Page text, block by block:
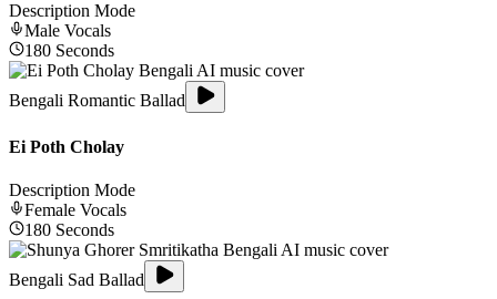
Description Mode
Male Vocals
180 Seconds
Bengali Romantic Ballad
Ei Poth Cholay
Description Mode
Female Vocals
180 Seconds
Bengali Sad Ballad